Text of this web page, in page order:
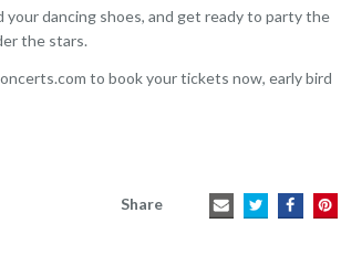
your dancing shoes, and get ready to party the
the stars.
to book your tickets now, early bird
Share